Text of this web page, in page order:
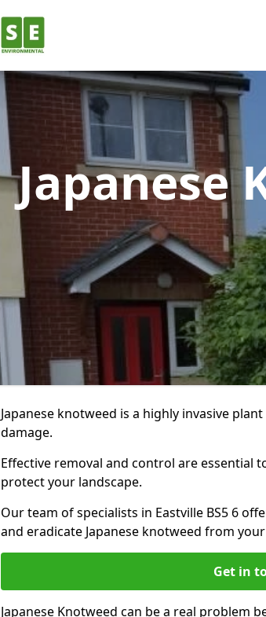
Japanese
Japanese knotweed is a highly invasive
damage.
Effective removal and control are essential
protect your landscape.
Our team of specialists in Eastville BS5 6
and eradicate Japanese knotweed from
Get in
Japanese Knotweed can be a real problem